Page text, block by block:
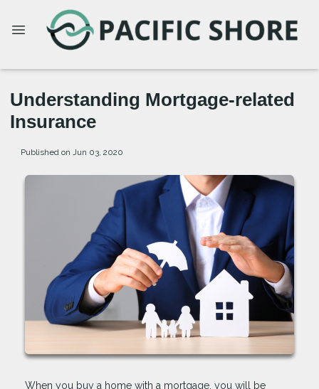
Understanding Mortgage-related
Insurance
Published on Jun 03, 2020
When you buy a home with a mortgage, you will be